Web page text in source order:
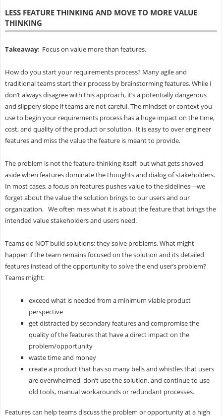
LESS FEATURE THINKING AND MOVE TO MORE VALUE
THINKING
Takeaway: Focus on value more than features.
How do you start your requirements process? Many agile and
traditional teams start their process by brainstorming features. While I
don’t always disagree with this approach, it’s a potentially dangerous
and slippery slope if teams are not careful. The mindset or context you
use to begin your requirements process has a huge impact on the time,
cost, and quality of the product or solution. It is easy to over engineer
features and miss the value the feature is meant to provide.
The problem is not the feature-thinking itself, but what gets shoved
aside when features dominate the thoughts and dialog of stakeholders.
In most cases, a focus on features pushes value to the sidelines—we
forget about the value the solution brings to our users and our
organization. We often miss what it is about the feature that brings the
intended value stakeholders and users need.
Teams do NOT build solutions; they solve problems. What might
happen if the team remains focused on the solution and its detailed
features instead of the opportunity to solve the end user’s problem?
Teams might:
exceed what is needed from a minimum viable product
perspective
get distracted by secondary features and compromise the
quality of the features that have a direct impact on the
problem/opportunity
waste time and money
create a product that has so many bells and whistles that users
are overwhelmed, don’t use the solution, and continue to use
old tools, manual workarounds or redundant processes.
Features can help teams discuss the problem or opportunity at a high